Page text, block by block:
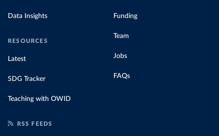
Data Insights
RESOURCES
Latest
SDG Tracker
Teaching with OWID
Funding
Team
Jobs
FAQs
RSS FEEDS